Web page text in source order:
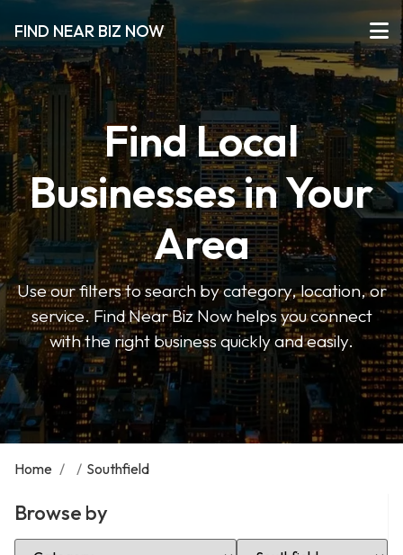
FIND NEAR BIZ NOW
Find Local
Businesses in Your
Area
Use our filters to search by category, location, or
service. Find Near Biz Now helps you connect
with the right business quickly and easily.
Home / / Southfield
Browse by
Select Category Select Location